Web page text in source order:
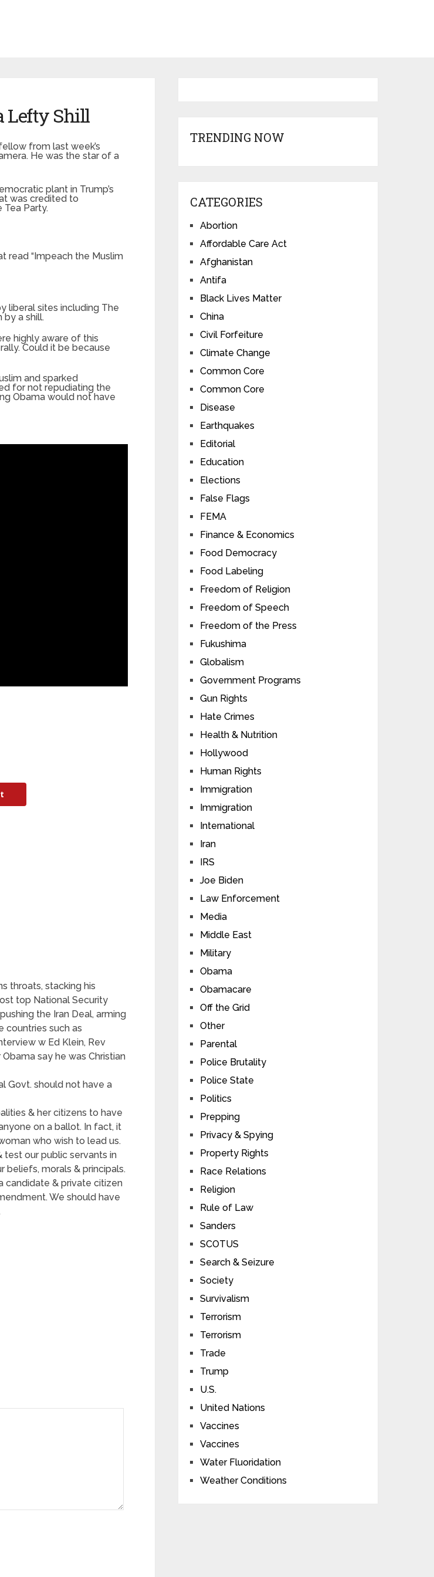
Lefty Shill
from last week’s
He was the star of a
plant in Trump’s
was credited to
Party.
read “Impeach the Muslim
liberal sites including The
by a shill.
highly aware of this
Could it be because
and sparked
for not repudiating the
Obama would not have
throats, stacking his
top National Security
the Iran Deal, arming
countries such as
w Ed Klein, Rev
say he was Christian
Govt. should not have a
& her citizens to have
on a ballot. In fact, it
who wish to lead us.
test our public servants in
beliefs, morals & principals.
candidate & private citizen
We should have
TRENDING NOW
CATEGORIES
Abortion
Affordable Care Act
Afghanistan
Antifa
Black Lives Matter
China
Civil Forfeiture
Climate Change
Common Core
Common Core
Disease
Earthquakes
Editorial
Education
Elections
False Flags
FEMA
Finance & Economics
Food Democracy
Food Labeling
Freedom of Religion
Freedom of Speech
Freedom of the Press
Fukushima
Globalism
Government Programs
Gun Rights
Hate Crimes
Health & Nutrition
Hollywood
Human Rights
Immigration
Immigration
International
Iran
IRS
Joe Biden
Law Enforcement
Media
Middle East
Military
Obama
Obamacare
Off the Grid
Other
Parental
Police Brutality
Police State
Politics
Prepping
Privacy & Spying
Property Rights
Race Relations
Religion
Rule of Law
Sanders
SCOTUS
Search & Seizure
Society
Survivalism
Terrorism
Terrorism
Trade
Trump
U.S.
United Nations
Vaccines
Vaccines
Water Fluoridation
Weather Conditions